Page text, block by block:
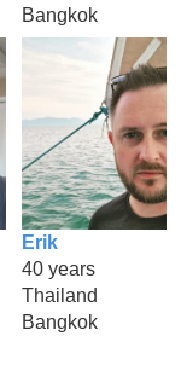
Bangkok
Erik
40 years
Thailand
Bangkok